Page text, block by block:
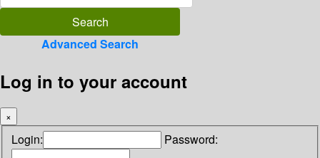
Advanced Search
Log in to your account
×
Login: Password: